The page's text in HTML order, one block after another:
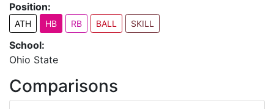
Position:
ATH HB RB BALL SKILL
School:
Ohio State
Comparisons